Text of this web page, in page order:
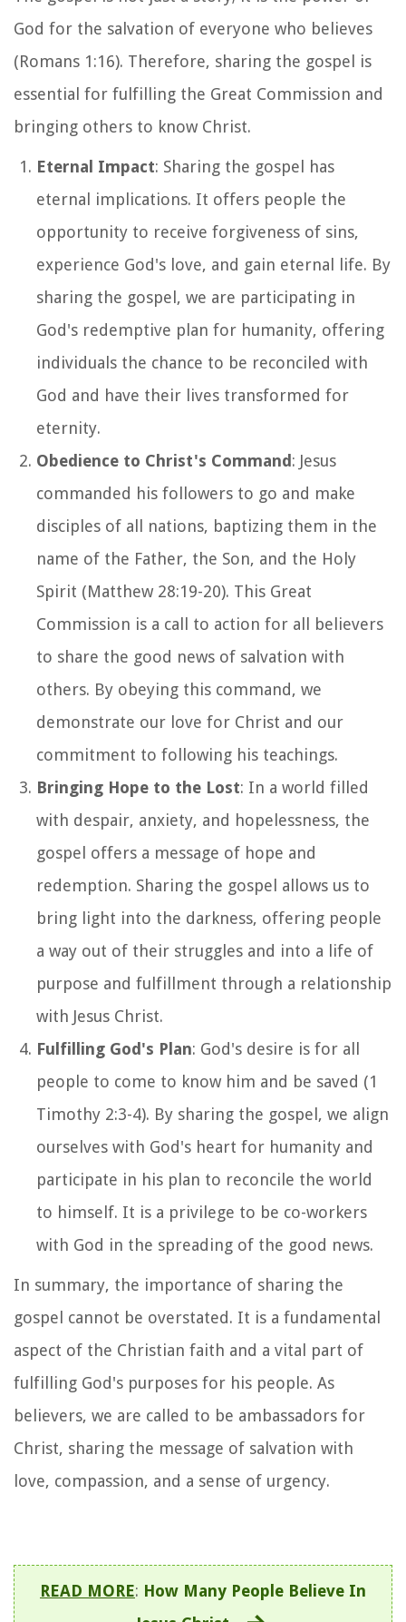
God for the salvation of everyone who believes
(Romans 1:16). Therefore, sharing the gospel is
essential for fulfilling the Great Commission and
bringing others to know Christ.
Eternal Impact: Sharing the gospel has
eternal implications. It offers people the
opportunity to receive forgiveness of sins,
experience God's love, and gain eternal life. By
sharing the gospel, we are participating in
God's redemptive plan for humanity, offering
individuals the chance to be reconciled with
God and have their lives transformed for
eternity.
Obedience to Christ's Command : Jesus
commanded his followers to go and make
disciples of all nations, baptizing them in the
name of the Father, the Son, and the Holy
Spirit (Matthew 28:19-20). This Great
Commission is a call to action for all believers
to share the good news of salvation with
others. By obeying this command, we
demonstrate our love for Christ and our
commitment to following his teachings.
Bringing Hope to the Lost: In a world filled
with despair, anxiety, and hopelessness, the
gospel offers a message of hope and
redemption. Sharing the gospel allows us to
bring light into the darkness, offering people
a way out of their struggles and into a life of
purpose and fulfillment through a relationship
with Jesus Christ.
Fulfilling God's Plan: God's desire is for all
people to come to know him and be saved (1
Timothy 2:3-4). By sharing the gospel, we align
ourselves with God's heart for humanity and
participate in his plan to reconcile the world
to himself. It is a privilege to be co-workers
with God in the spreading of the good news.
In summary, the importance of sharing the
gospel cannot be overstated. It is a fundamental
aspect of the Christian faith and a vital part of
fulfilling God's purposes for his people. As
believers, we are called to be ambassadors for
Christ, sharing the message of salvation with
love, compassion, and a sense of urgency.
READ MORE: How Many People Believe In